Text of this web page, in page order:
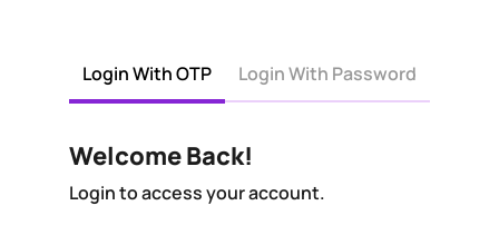
Login With OTP Login With Password
Welcome Back!
Login to access your account.